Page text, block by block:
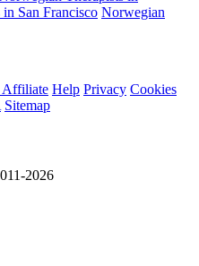
San Francisco Norwegian
Affiliate Help Privacy Cookies
Sitemap
2026